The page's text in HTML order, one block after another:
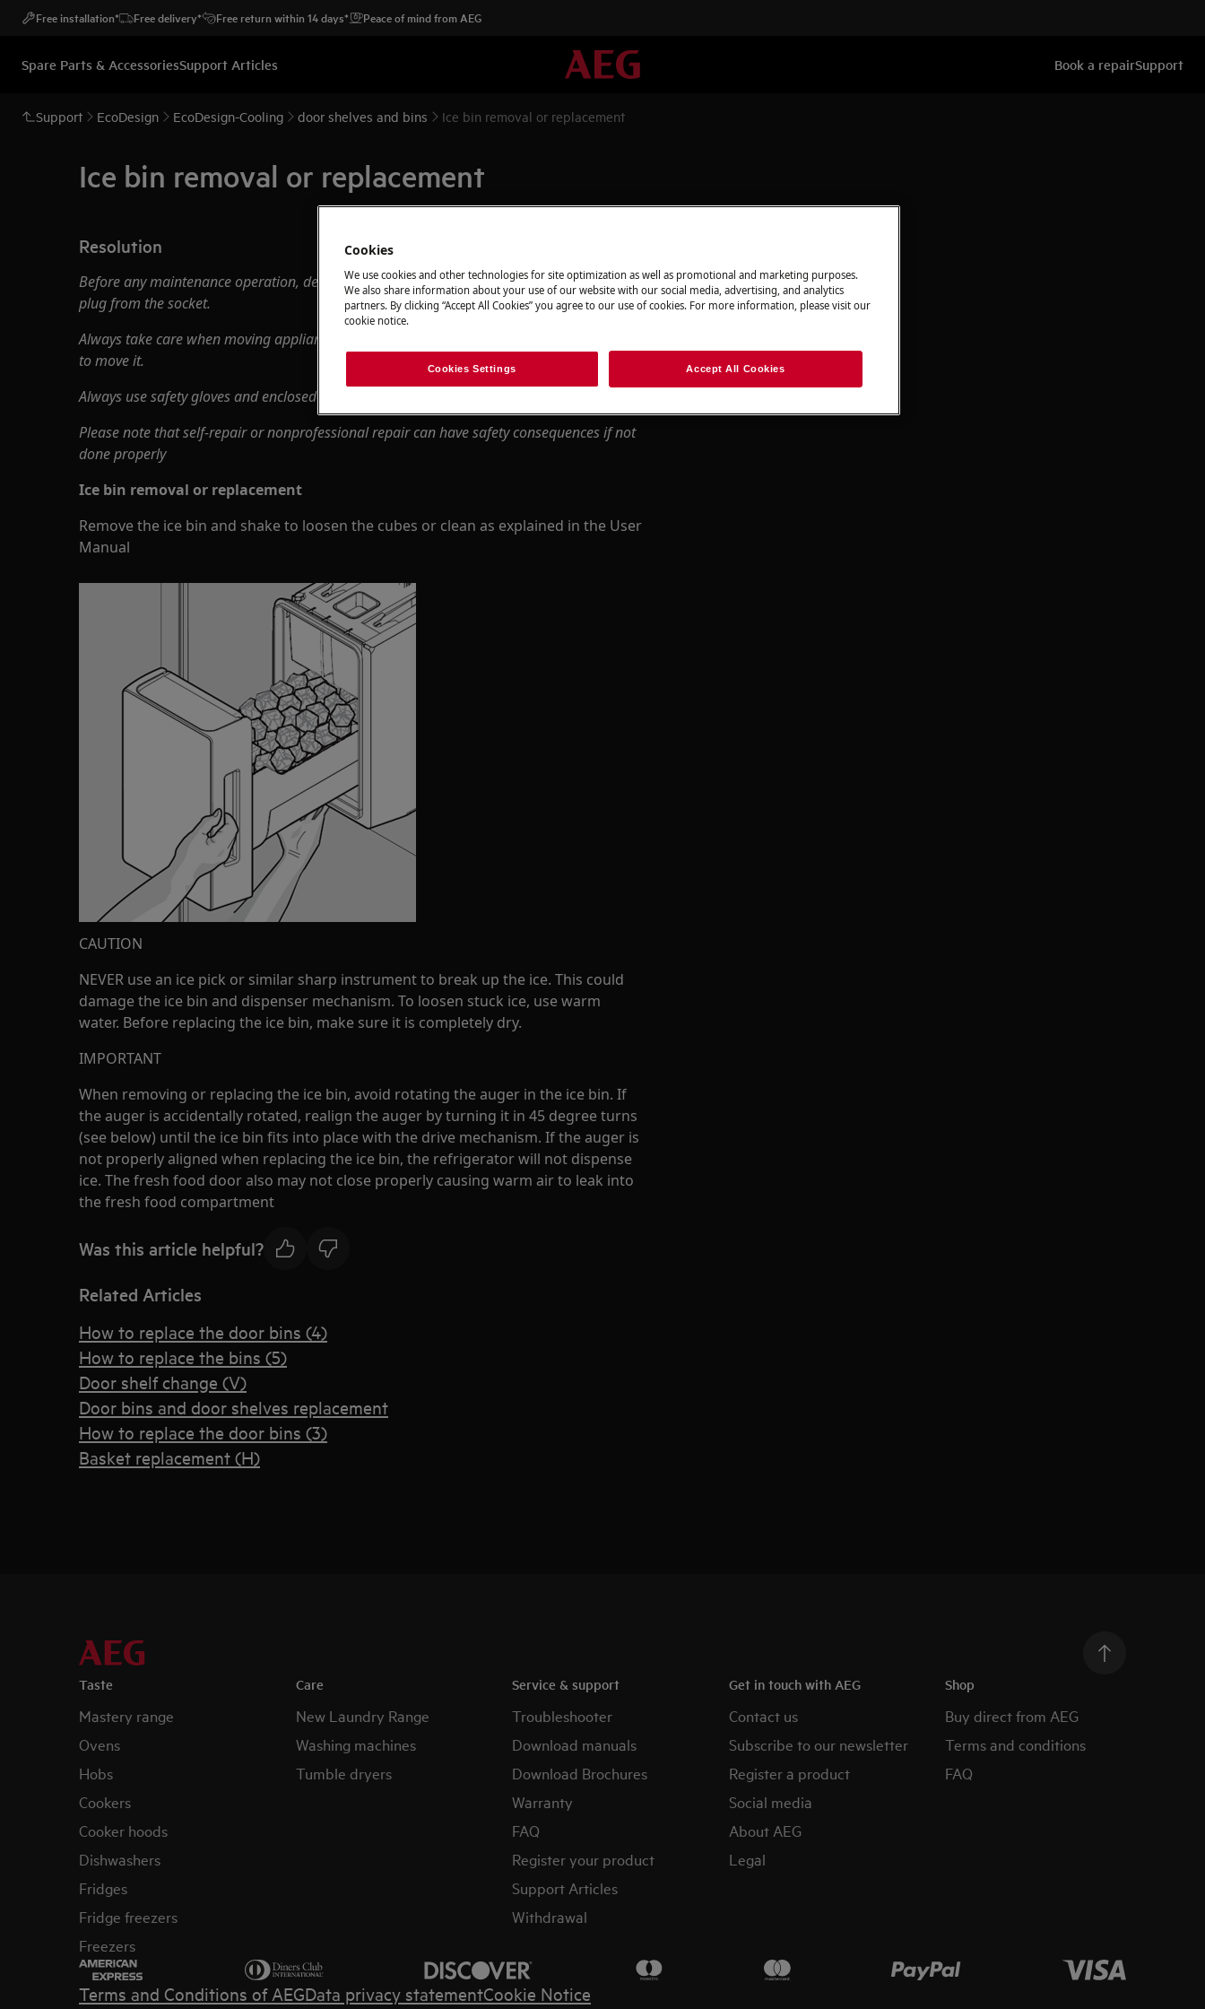
Free installation* Free delivery* Free return within 14 days* Peace of mind from AEG
Spare Parts & AccessoriesSupport Articles Book a repairSupport
Support EcoDesign EcoDesign-Cooling door shelves and bins Ice bin removal or replacement
Ice bin removal or replacement
Resolution
Before any maintenance operation, deactivate the appliance and disconnect the mains
plug from the socket.
Always take care when moving appliances, for heavy appliances it's necessary two persons
to move it.
Always use safety gloves and enclosed footwear.
Please note that self-repair or nonprofessional repair can have safety consequences if not
done properly
Ice bin removal or replacement
Remove the ice bin and shake to loosen the cubes or clean as explained in the User
Manual
CAUTION
NEVER use an ice pick or similar sharp instrument to break up the ice. This could
damage the ice bin and dispenser mechanism. To loosen stuck ice, use warm
water. Before replacing the ice bin, make sure it is completely dry.
IMPORTANT
When removing or replacing the ice bin, avoid rotating the auger in the ice bin. If
the auger is accidentally rotated, realign the auger by turning it in 45 degree turns
(see below) until the ice bin fits into place with the drive mechanism. If the auger is
not properly aligned when replacing the ice bin, the refrigerator will not dispense
ice. The fresh food door also may not close properly causing warm air to leak into
the fresh food compartment
Was this article helpful?
Related Articles
How to replace the door bins (4)
How to replace the bins (5)
Door shelf change (V)
Door bins and door shelves replacement
How to replace the door bins (3)
Basket replacement (H)
Taste
Mastery range
Ovens
Hobs
Cookers
Cooker hoods
Dishwashers
Fridges
Fridge freezers
Freezers
Care
New Laundry Range
Washing machines
Tumble dryers
Service & support
Troubleshooter
Download manuals
Download Brochures
Warranty
FAQ
Register your product
Support Articles
Withdrawal
Get in touch with AEG
Contact us
Subscribe to our newsletter
Register a product
Social media
About AEG
Legal
Shop
Buy direct from AEG
Terms and conditions
FAQ
Terms and Conditions of AEGData privacy statementCookie Notice
Cookies
We use cookies and other technologies for site optimization as well as promotional and marketing purposes.
We also share information about your use of our website with our social media, advertising, and analytics
partners. By clicking “Accept All Cookies” you agree to our use of cookies. For more information, please visit our
cookie notice.
Cookies Settings Accept All Cookies